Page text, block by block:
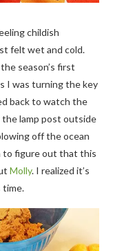
childish
felt wet and cold.
season’s first
I was turning the key
back to watch the
lamp post outside
off the ocean
to figure out that this
Molly. I realized it’s
time.